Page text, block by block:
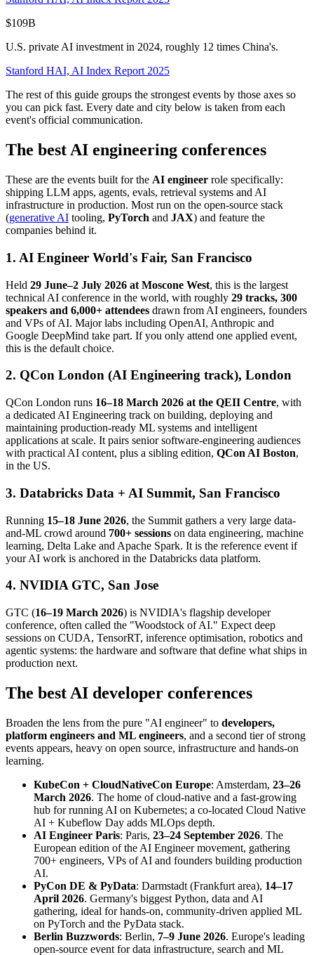
$109B
U.S. private AI investment in 2024, roughly 12 times China's.
Stanford HAI, AI Index Report 2025
The rest of this guide groups the strongest events by those axes so
you can pick fast. Every date and city below is taken from each
event's official communication.
The best AI engineering conferences
These are the events built for the AI engineer role specifically:
shipping LLM apps, agents, evals, retrieval systems and AI
infrastructure in production. Most run on the open-source stack
(generative AI tooling, PyTorch and JAX) and feature the
companies behind it.
1. AI Engineer World's Fair, San Francisco
Held 29 June–2 July 2026 at Moscone West, this is the largest
technical AI conference in the world, with roughly 29 tracks, 300
speakers and 6,000+ attendees drawn from AI engineers, founders
and VPs of AI. Major labs including OpenAI, Anthropic and
Google DeepMind take part. If you only attend one applied event,
this is the default choice.
2. QCon London (AI Engineering track), London
QCon London runs 16–18 March 2026 at the QEII Centre, with
a dedicated AI Engineering track on building, deploying and
maintaining production-ready ML systems and intelligent
applications at scale. It pairs senior software-engineering audiences
with practical AI content, plus a sibling edition, QCon AI Boston,
in the US.
3. Databricks Data + AI Summit, San Francisco
Running 15–18 June 2026, the Summit gathers a very large data-
and-ML crowd around 700+ sessions on data engineering, machine
learning, Delta Lake and Apache Spark. It is the reference event if
your AI work is anchored in the Databricks data platform.
4. NVIDIA GTC, San Jose
GTC (16–19 March 2026) is NVIDIA's flagship developer
conference, often called the "Woodstock of AI." Expect deep
sessions on CUDA, TensorRT, inference optimisation, robotics and
agentic systems: the hardware and software that define what ships in
production next.
The best AI developer conferences
Broaden the lens from the pure "AI engineer" to developers,
platform engineers and ML engineers, and a second tier of strong
events appears, heavy on open source, infrastructure and hands-on
learning.
KubeCon + CloudNativeCon Europe: Amsterdam, 23–26
March 2026. The home of cloud-native and a fast-growing
hub for running AI on Kubernetes; a co-located Cloud Native
AI + Kubeflow Day adds MLOps depth.
AI Engineer Paris: Paris, 23–24 September 2026. The
European edition of the AI Engineer movement, gathering
700+ engineers, VPs of AI and founders building production
AI.
PyCon DE & PyData: Darmstadt (Frankfurt area), 14–17
April 2026. Germany's biggest Python, data and AI
gathering, ideal for hands-on, community-driven applied ML
on PyTorch and the PyData stack.
Berlin Buzzwords: Berlin, 7–9 June 2026. Europe's leading
open-source event for data infrastructure, search and ML